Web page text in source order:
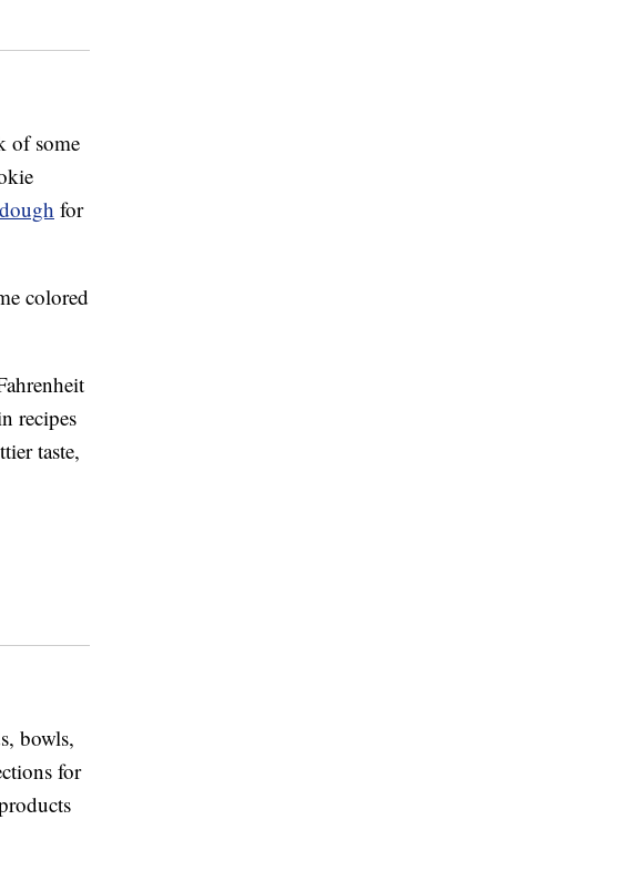
of some
for
colored
recipes
taste,
bowls,
for